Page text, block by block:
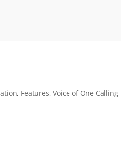
, Features,Voice of One Calling